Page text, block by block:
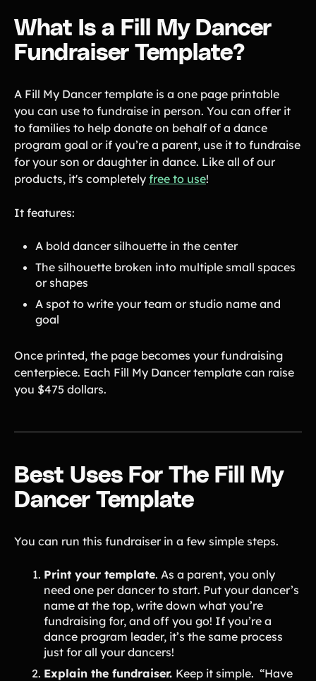
Nonprofits
PTAs & PTOs
Robotics & STEM
Scout Groups
Soccer Teams
Softball Teams
Swim & Dive Teams
Tennis Teams
Theatre & Performing
Arts
Track & Field
Programs
Volleyball Teams
Wrestling Teams
Blog
Content
Tips & info on all things fundraising
Guides
in-depth how-to's on everything fundraising
Case Studies
Teams & organizations who reached their goals using Teamfi
Fundraiser Ideas
More Resources
About Teamfi
Testimonials
Fundraiser Calculator
Product Updates
Newsletter
Contact Us
What Is a Fill My Dancer
Fundraiser Template?
A Fill My Dancer template is a one page printable
you can use to fundraise in person. You can offer it
to families to help donate on behalf of a dance
program goal or if you’re a parent, use it to fundraise
for your son or daughter in dance. Like all of our
products, it's completely free to use!
It features:
A bold dancer silhouette in the center
The silhouette broken into multiple small spaces
or shapes
A spot to write your team or studio name and
goal
Once printed, the page becomes your fundraising
centerpiece. Each Fill My Dancer template can raise
you $475 dollars.
Best Uses For The Fill My
Dancer Template
You can run this fundraiser in a few simple steps.
Print your template. As a parent, you only
need one per dancer to start. Put your dancer’s
name at the top, write down what you’re
fundraising for, and off you go! If you’re a
dance program leader, it’s the same process
just for all your dancers!
Explain the fundraiser. Keep it simple. “Have